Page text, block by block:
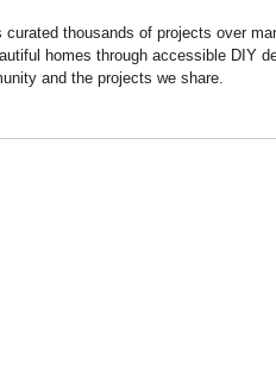
thousands of projects over
homes through accessible DIY
and the projects we share.